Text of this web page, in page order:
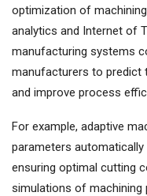
optimization of
analytics and Internet of
manufacturing systems
manufacturers to predict
and improve process
For example, adaptive
parameters
ensuring optimal cutting
simulations of